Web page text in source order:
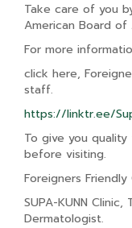
Take care of you
American Board of
For more
click here,
staff.
https://linktr.ee/
To give you
before visiting.
Foreigners
SUPA-KUNN
Dermatologist.